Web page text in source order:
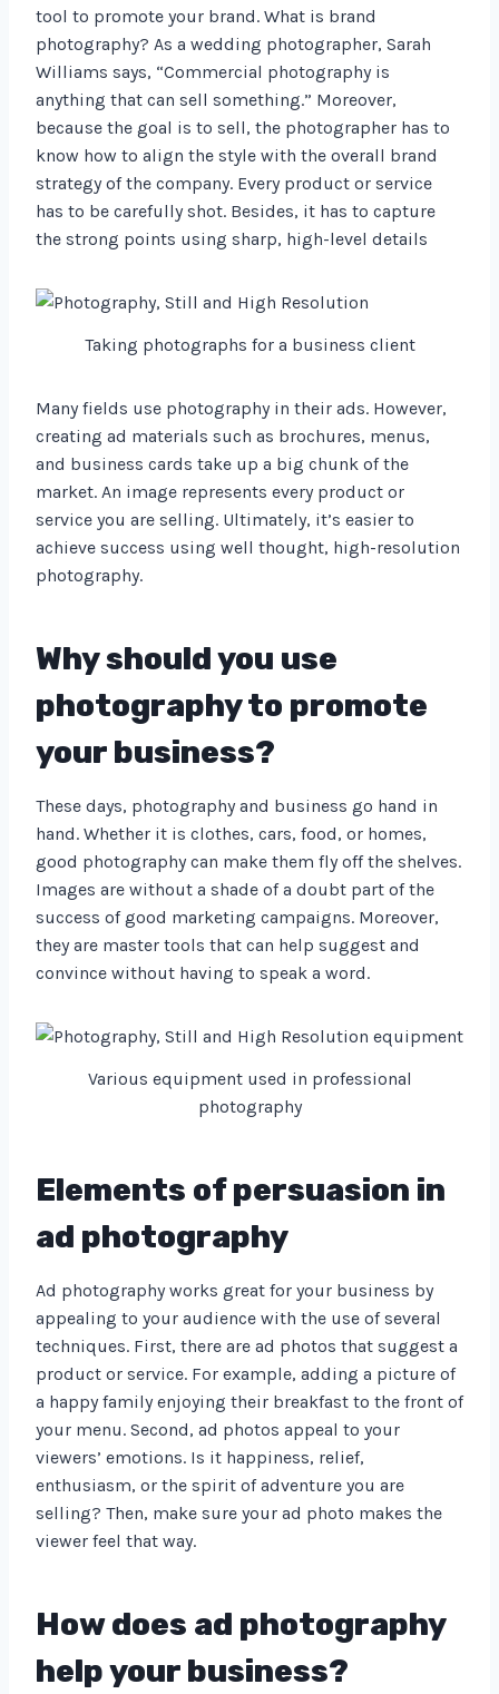
tool to promote your brand. What is brand
photography? As a wedding photographer, Sarah
Williams says, “Commercial photography is
anything that can sell something.” Moreover,
because the goal is to sell, the photographer has to
know how to align the style with the overall brand
strategy of the company. Every product or service
has to be carefully shot. Besides, it has to capture
the strong points using sharp, high-level details
Taking photographs for a business client
Many fields use photography in their ads. However,
creating ad materials such as brochures, menus,
and business cards take up a big chunk of the
market. An image represents every product or
service you are selling. Ultimately, it’s easier to
achieve success using well thought, high-resolution
photography.
Why should you use
photography to promote
your business?
These days, photography and business go hand in
hand. Whether it is clothes, cars, food, or homes,
good photography can make them fly off the shelves.
Images are without a shade of a doubt part of the
success of good marketing campaigns. Moreover,
they are master tools that can help suggest and
convince without having to speak a word.
Various equipment used in professional
photography
Elements of persuasion in
ad photography
Ad photography works great for your business by
appealing to your audience with the use of several
techniques. First, there are ad photos that suggest a
product or service. For example, adding a picture of
a happy family enjoying their breakfast to the front of
your menu. Second, ad photos appeal to your
viewers’ emotions. Is it happiness, relief,
enthusiasm, or the spirit of adventure you are
selling? Then, make sure your ad photo makes the
viewer feel that way.
How does ad photography
help your business?